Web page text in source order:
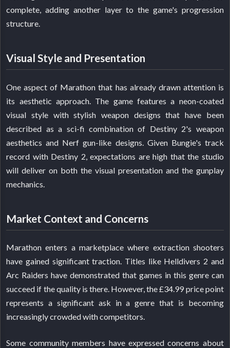
complete, adding another layer to the game's progression
structure.
Visual Style and Presentation
One aspect of Marathon that has already drawn attention is
its aesthetic approach. The game features a neon-coated
visual style with stylish weapon designs that have been
described as a sci-fi combination of Destiny 2's weapon
aesthetics and Nerf gun-like designs. Given Bungie's track
record with Destiny 2, expectations are high that the studio
will deliver on both the visual presentation and the gunplay
mechanics.
Market Context and Concerns
Marathon enters a marketplace where extraction shooters
have gained significant traction. Titles like Helldivers 2 and
Arc Raiders have demonstrated that games in this genre can
succeed if the quality is there. However, the £34.99 price point
represents a significant ask in a genre that is becoming
increasingly crowded with competitors.
Some community members have expressed concerns about